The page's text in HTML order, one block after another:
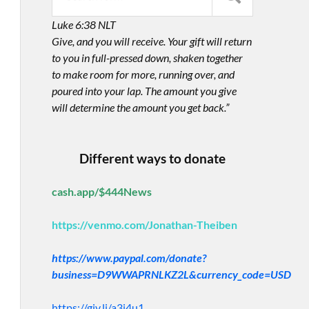
Luke 6:38 NLT
Give, and you will receive. Your gift will return
to you in full-pressed down, shaken together
to make room for more, running over, and
poured into your lap. The amount you give
will determine the amount you get back.”
Different ways to donate
cash.app/$444News
https://venmo.com/Jonathan-Theiben
https://www.paypal.com/donate?
business=D9WWAPRNLKZ2L&currency_code=USD